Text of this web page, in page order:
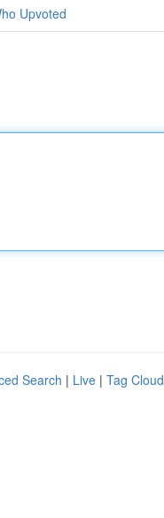
Upvoted
Search | Live | Tag Cloud